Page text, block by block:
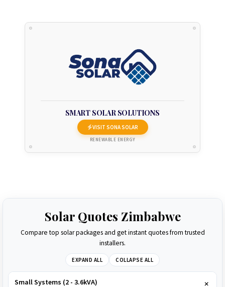
SMART SOLAR SOLUTIONS
VISIT SONA SOLAR
RENEWABLE ENERGY
Solar Quotes Zimbabwe
Compare top solar packages and get instant quotes from trusted
installers.
EXPAND ALL COLLAPSE ALL
Small Systems (2 - 3.6kVA)